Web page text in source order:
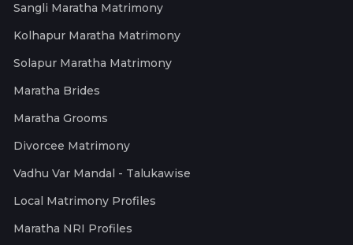
Sangli Maratha Matrimony
Kolhapur Maratha Matrimony
Solapur Maratha Matrimony
Maratha Brides
Maratha Grooms
Divorcee Matrimony
Vadhu Var Mandal - Talukawise
Local Matrimony Profiles
Maratha NRI Profiles